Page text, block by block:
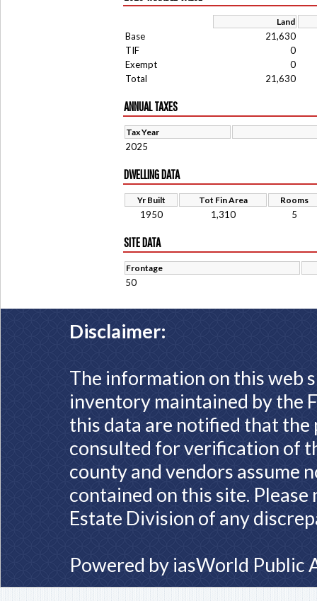
Land
Base
21,630
TIF
0
Exempt
0
Total
21,630
ANNUAL TAXES
Tax Year
2025
DWELLING DATA
Yr Built Tot Fin Area Rooms
1950 1,310 5
SITE DATA
Frontage
50
Disclaimer:
The information on this web
inventory maintained by the
this data are notified that
consulted for verification of
county and vendors assume
contained on this site.
Estate Division of any
Powered by iasWorld Public